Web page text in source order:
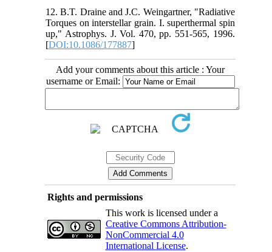
12. B.T. Draine and J.C. Weingartner, "Radiative
Torques on interstellar grain. I. superthermal spin
up," Astrophys. J. Vol. 470, pp. 551-565, 1996.
[DOI:10.1086/177887]
Add your comments about this article : Your
username or Email:
Rights and permissions
This work is licensed under a
Creative Commons Attribution-
NonCommercial 4.0
International License.